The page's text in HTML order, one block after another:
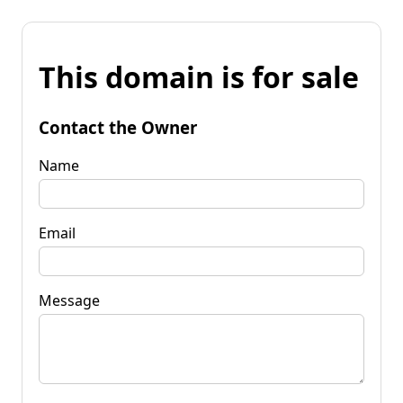
This domain is for sale
Contact the Owner
Name
Email
Message